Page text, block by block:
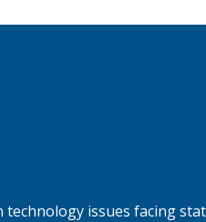
issues facing